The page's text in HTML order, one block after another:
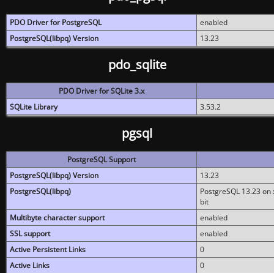
PDO Driver for PostgreSQL
enabled
PostgreSQL(libpq) Version
13.23
pdo_sqlite
PDO Driver for SQLite 3.x
SQLite Library
3.53.2
pgsql
PostgreSQL Support
PostgreSQL(libpq) Version
13.23
PostgreSQL(libpq)
PostgreSQL 13.23
bit
Multibyte character support
enabled
SSL support
enabled
Active Persistent Links
0
Active Links
0